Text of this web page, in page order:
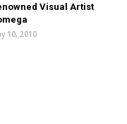
Visual Artist
10, 2010